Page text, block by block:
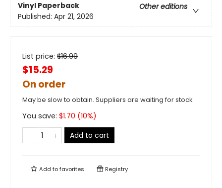
Vinyl Paperback
Other editions
Published: Apr 21, 2026
List price: $16.99
$15.29
On order
May be slow to obtain. Suppliers are waiting for stock
You save: $1.70 (10%)
Add to cart
Add tofavorites Registry